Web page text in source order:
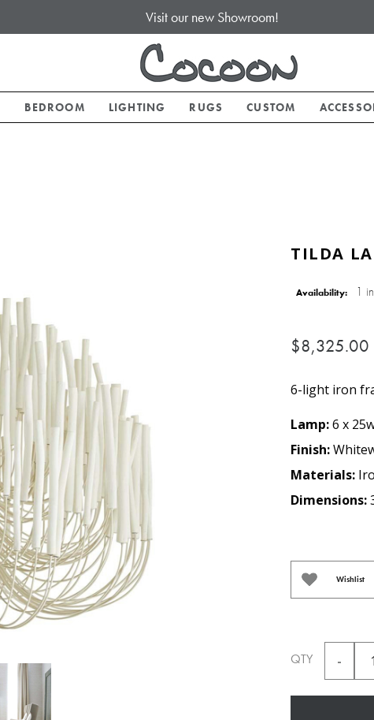
Visit our new Showroom!
BEDROOM LIGHTING RUGS CUSTOM
TILDA
Availability: 1
$8,325.00
6-light iron
Lamp:6 x
Finish:
Materials:
Dimensions:
Wishlist
QTY